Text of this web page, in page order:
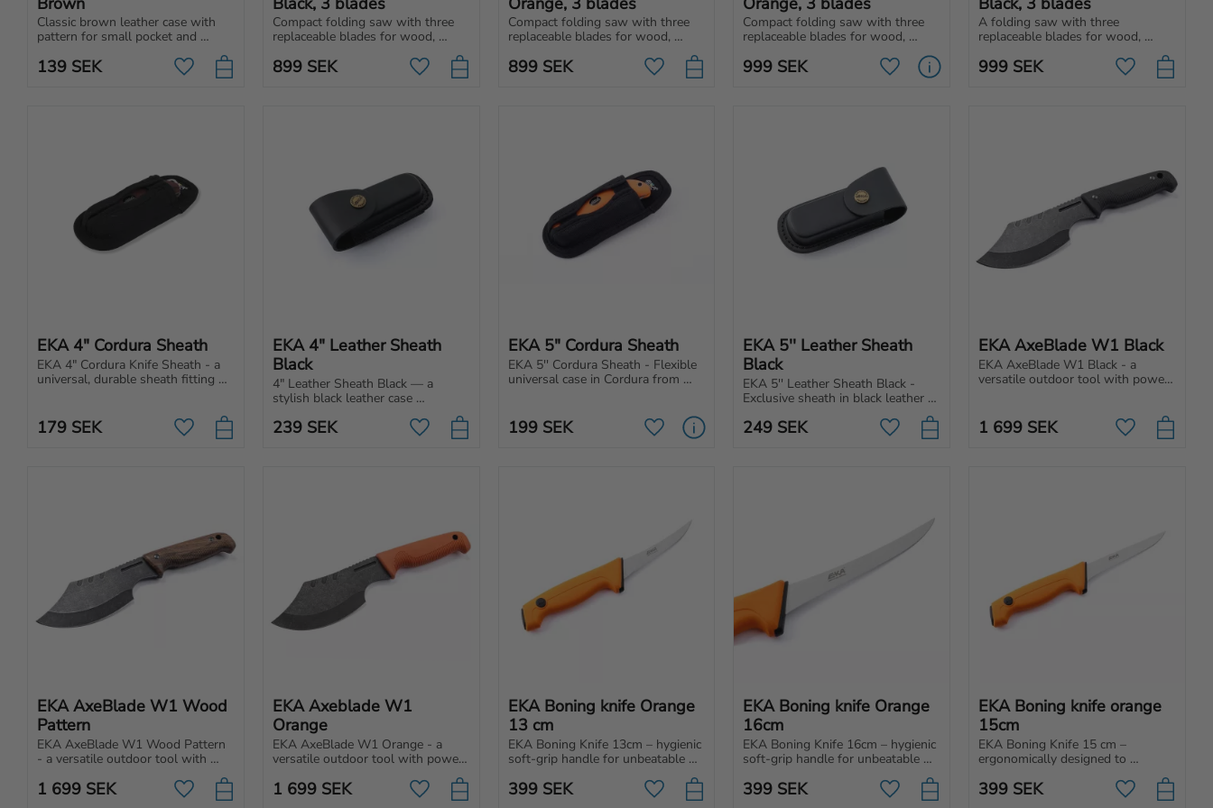
Classic brown leather case with
pattern for small pocket and
139 SEK Add to favorites
Compact folding saw with three
replaceable blades for wood,
carry in backpack, car or toolbox.
899SEK Add to favorites
Compact folding saw with three
replaceable blades for wood,
carry in backpack, car or toolbox.
899SEK Add to favorites
Compact folding saw with three
replaceable blades for wood,
carry in your backpack, car or
999 SEK Add to favorites
A folding saw with three
replaceable blades for wood,
carry in backpack, car or your
999 SEK Add to
EKA 4" Cordura Sheath
EKA 4" Cordura Knife Sheath - a
universal, durable sheath fitting
179 SEK Add to favorites
EKA 4" Leather Sheath
Black
4" Leather Sheath Black — a
stylish black leather case
providing both elegance and
239SEK Add to favorites
EKA 5" Cordura Sheath
EKA 5'' Cordura Sheath - Flexible
universal case in Cordura from
199SEK Add to favorites
EKA 5'' Leather Sheath
Black
EKA 5'' Leather Sheath Black -
Exclusive sheath in black leather
knives.
249 SEK Add to favorites
EKA AxeBlade W1 Black
EKA AxeBlade W1 Black - a
versatile outdoor tool with power
making tent stakes.
1 699 SEK Add to
EKA AxeBlade W1 Wood
Pattern
EKA AxeBlade W1 Wood Pattern
- a versatile outdoor tool with
everything from light chopping to
1 699 SEK Add to favorites
EKA Axeblade W1
Orange
EKA AxeBlade W1 Orange - a
versatile outdoor tool with power
everything from light chopping to
1 699SEK Add to favorites
EKA Boning knife Orange
13 cm
EKA Boning Knife 13cm – hygienic
soft-grip handle for unbeatable
Perfect for professionals, hunters
399SEK Add to favorites
EKA Boning knife Orange
16cm
EKA Boning Knife 16cm – hygienic
soft-grip handle for unbeatable
Perfect for professionals, hunters
399 SEK Add to favorites
EKA Boning knife orange
15cm
EKA Boning Knife 15 cm –
ergonomically designed to
separate the meat from the bone.
399 SEK Add to